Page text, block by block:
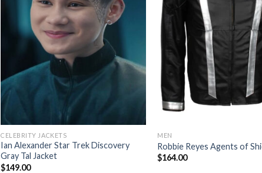
CELEBRITY JACKETS
Ian Alexander Star Trek Discovery
Gray Tal Jacket
$149.00
MEN
Robbie Reyes Agents of
$164.00